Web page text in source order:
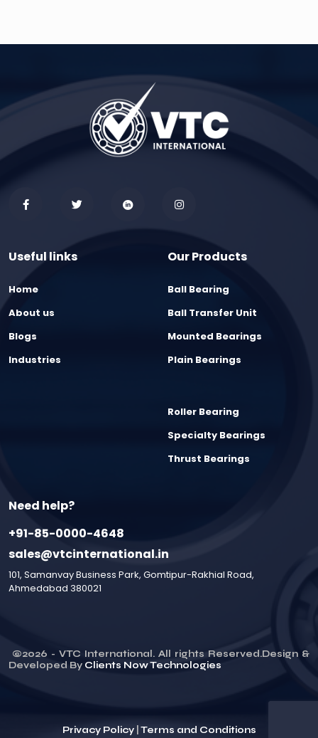
Useful links
Home
About us
Blogs
Industries
Our Products
Ball Bearing
Ball Transfer Unit
Mounted Bearings
Plain Bearings
Roller Bearing
Specialty Bearings
Thrust Bearings
Need help?
+91-85-0000-4648
sales@vtcinternational.in
101, Samanvay Business Park, Gomtipur-Rakhial Road,
Ahmedabad 380021
©2026 - VTC International. All rights Reserved.Design &
Developed By Clients Now Technologies
Privacy Policy| Terms and Conditions